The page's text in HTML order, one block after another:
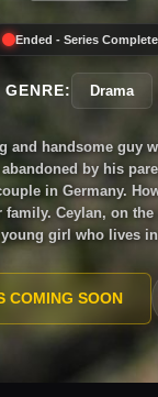
Ended - Series Complete
GENRE: Drama
and handsome guy
by his
in Germany.
family. Ceylan, on
girl who lives
ceremony,
him but Korkut
a year to live.
Istanbul searching
is a famous
COMING SOON